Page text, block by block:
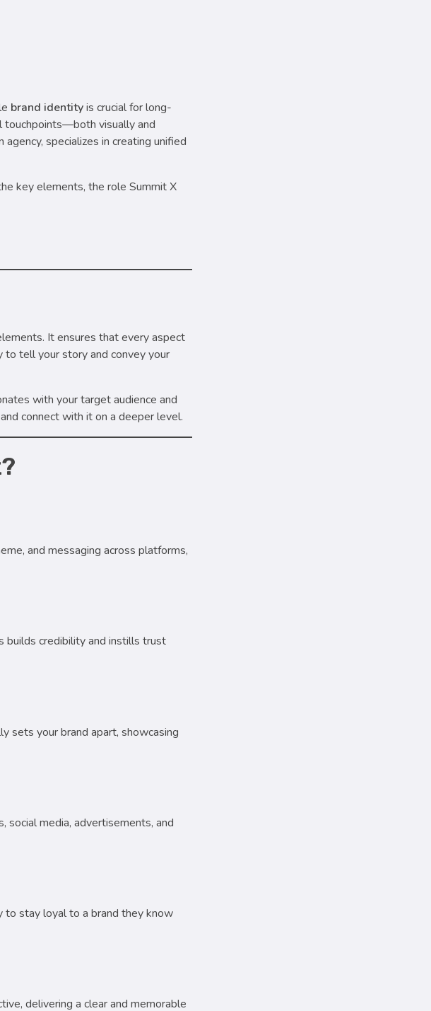
brand identityis crucial for long-
touchpoints—both visually and
specializes in creating unified
key elements, the role Summit X
It ensures that every aspect
tell your story and convey your
with your target audience and
connect with it on a deeper level.
and messaging across platforms,
builds credibility and instills trust
sets your brand apart, showcasing
media, advertisements, and
to stay loyal to a brand they know
delivering a clear and memorable